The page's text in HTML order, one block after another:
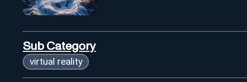
Sub Category
virtual reality